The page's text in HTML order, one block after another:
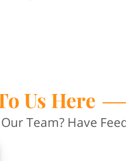
Us Here
Team? Have